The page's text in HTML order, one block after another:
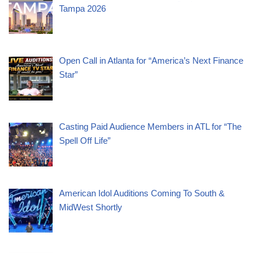
Tampa 2026
Open Call in Atlanta for “America’s Next Finance
Star”
Casting Paid Audience Members in ATL for “The
Spell Off Life”
American Idol Auditions Coming To South &
MidWest Shortly